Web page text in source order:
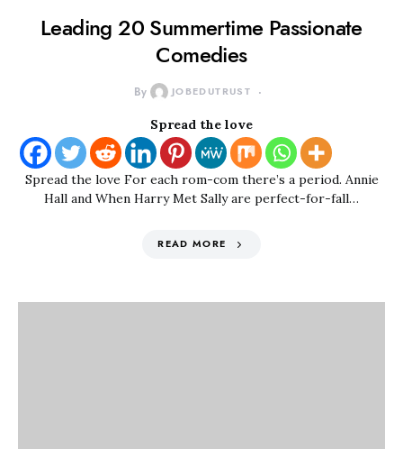
Leading 20 Summertime Passionate
Comedies
By JOBEDUTRUST
Spread the love
Spread the love For each rom-com there’s a period. Annie
Hall and When Harry Met Sally are perfect-for-fall…
READ MORE